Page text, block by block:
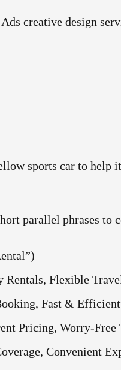
creative design
sports car to
parallel phrases to
Rentals, Flexible
Fast &
Pricing, Worry-Free
Convenient